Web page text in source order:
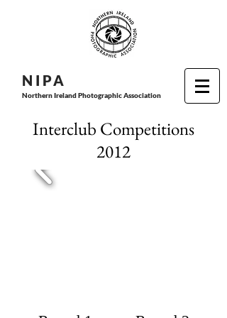
N I PA
Northern Ireland Photographic Association
Interclub Competitions
2012